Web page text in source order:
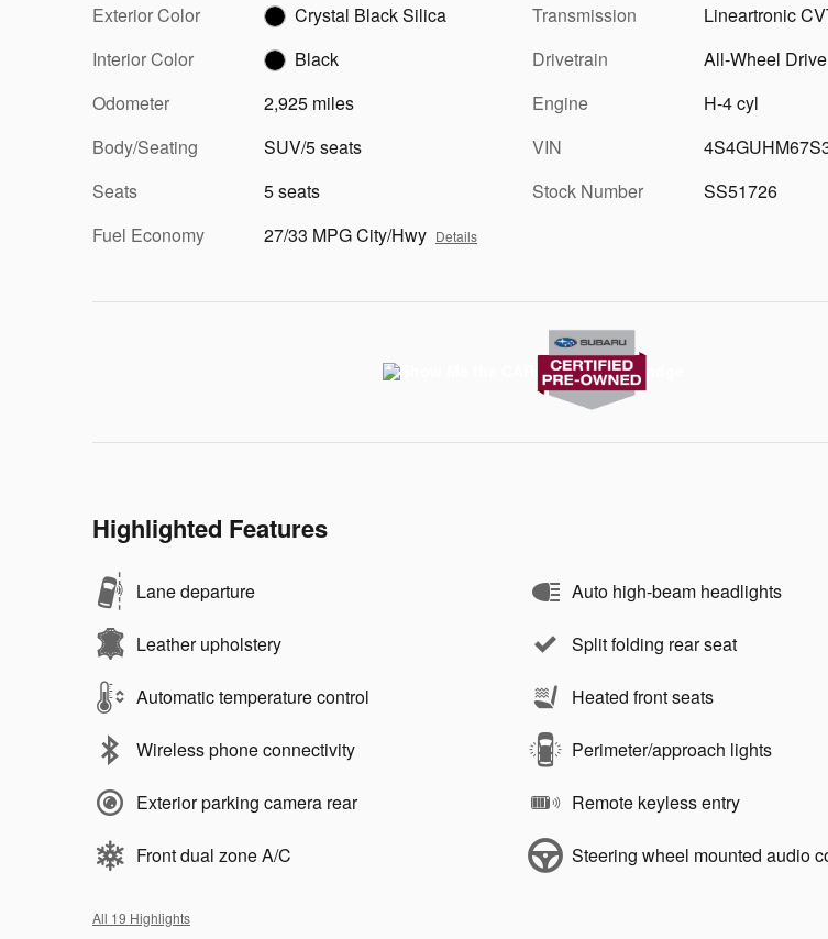
Exterior Color
Crystal Black Silica
Interior Color
Black
Odometer
2,925 miles
Body/Seating
SUV/5 seats
Seats
5 seats
Fuel Economy
27/33 MPG City/Hwy Details
Transmission
Lineartronic
Drivetrain
All-Wheel Drive
Engine
H-4 cyl
VIN
Stock Number
SS51726
Highlighted Features
Lane departure
Leather upholstery
Automatic temperature control
Wireless phone connectivity
Exterior parking camera rear
Front dual zone A/C
Auto high-beam headlights
Split folding rear seat
Heated front seats
Perimeter/approach lights
Remote keyless entry
Steering wheel mounted audio
All 19 Highlights